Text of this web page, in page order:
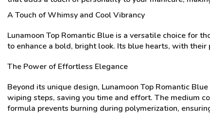
A Touch of Whimsy and Cool Vibrancy
Lunamoon Top Romantic Blue is a versatile choice for
to enhance a bold, bright look. Its blue hearts, with
The Power of Effortless Elegance
Beyond its unique design, Lunamoon Top Romantic
wiping steps, saving you time and effort. The medium
formula prevents burning during polymerization,